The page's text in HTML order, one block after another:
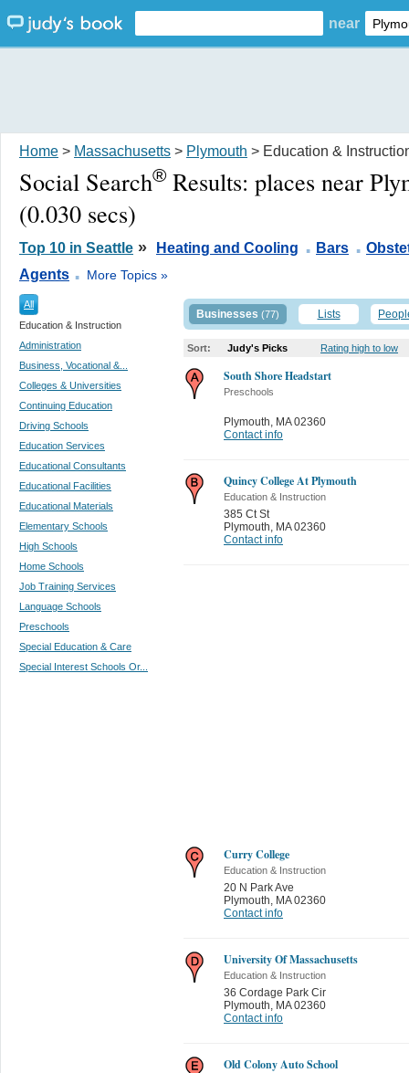
near
Home > Massachusetts > Plymouth > Education &
Social Search® Results: places near
(0.030 secs)
Top 10 in Seattle » Heating and Cooling . Bars .
Agents . More Topics »
All
Education & Instruction
Administration
Business, Vocational &...
Colleges & Universities
Continuing Education
Driving Schools
Education Services
Educational Consultants
Educational Facilities
Educational Materials
Elementary Schools
High Schools
Home Schools
Job Training Services
Language Schools
Preschools
Special Education & Care
Special Interest Schools Or...
Businesses (77) Lists
Sort: Judy's Picks Rating high to low
South Shore Headstart
Preschools
Plymouth MA 02360
Contact info
Quincy College At Plymouth
Education & Instruction
385 Ct St
Plymouth MA 02360
Contact info
Curry College
Education & Instruction
20 N Park Ave
Plymouth MA 02360
Contact info
University Of Massachusetts
Education & Instruction
36 Cordage Park Cir
Plymouth MA 02360
Contact info
Old Colony Auto School